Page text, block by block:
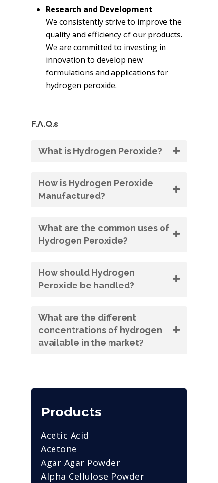
Research and Development
We consistently strive to improve the
quality and efficiency of our products.
We are committed to investing in
innovation to develop new
formulations and applications for
hydrogen peroxide.
F.A.Q.s
What is Hydrogen Peroxide?
How is Hydrogen Peroxide
Manufactured?
What are the common uses of
Hydrogen Peroxide?
How should Hydrogen
Peroxide be handled?
What are the different
concentrations of hydrogen
available in the market?
Products
Acetic Acid
Acetone
Agar Agar Powder
Alpha Cellulose Powder